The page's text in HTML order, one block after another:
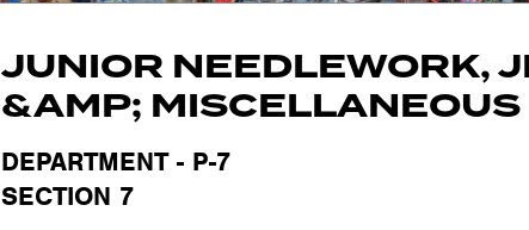
JUNIOR NEEDLEWORK,
&AMP; MISCELLANEOUS
DEPARTMENT - P-7
SECTION 7